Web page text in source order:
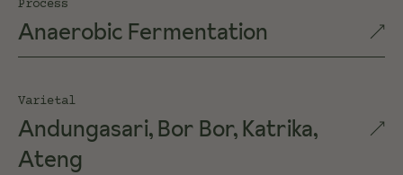
Process
Anaerobic Fermentation
Varietal
Andungasari, Bor Bor, Katrika,
Ateng